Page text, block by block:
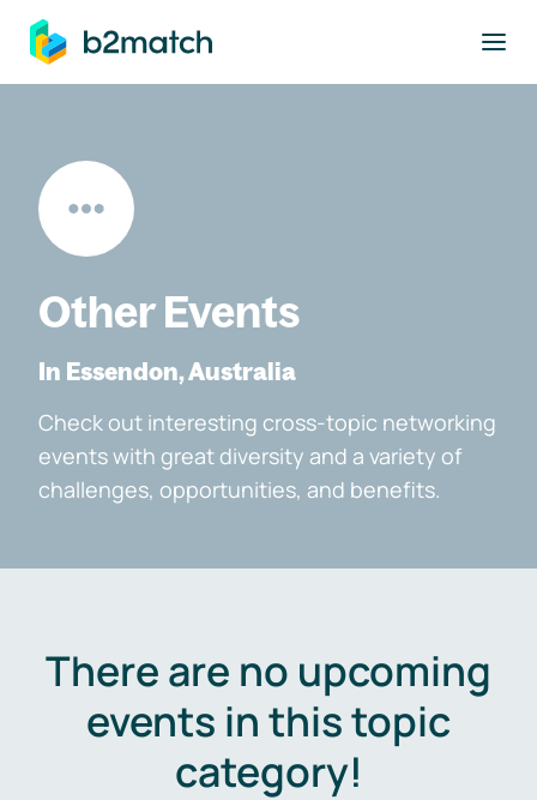
main content
Other Events
In Essendon, Australia
Check out interesting cross-topic networking
events with great diversity and a variety of
challenges, opportunities, and benefits.
There are no upcoming
events in this topic
category!